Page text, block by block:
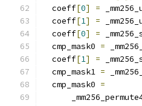
  coeff
[0] =
  coeff
[1] =
  coeff
[0] =
  cmp_mask0
=
  coeff
[1] =
  cmp_mask1
=
  cmp_mask0
=